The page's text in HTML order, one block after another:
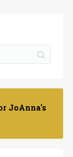
JoAnna's